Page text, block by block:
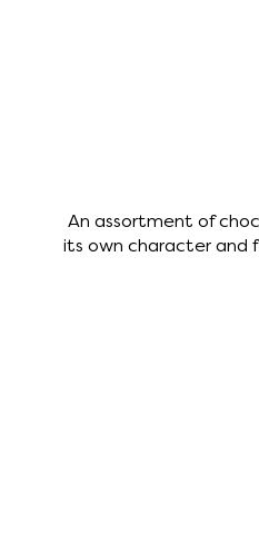
An assortment of
its own character and